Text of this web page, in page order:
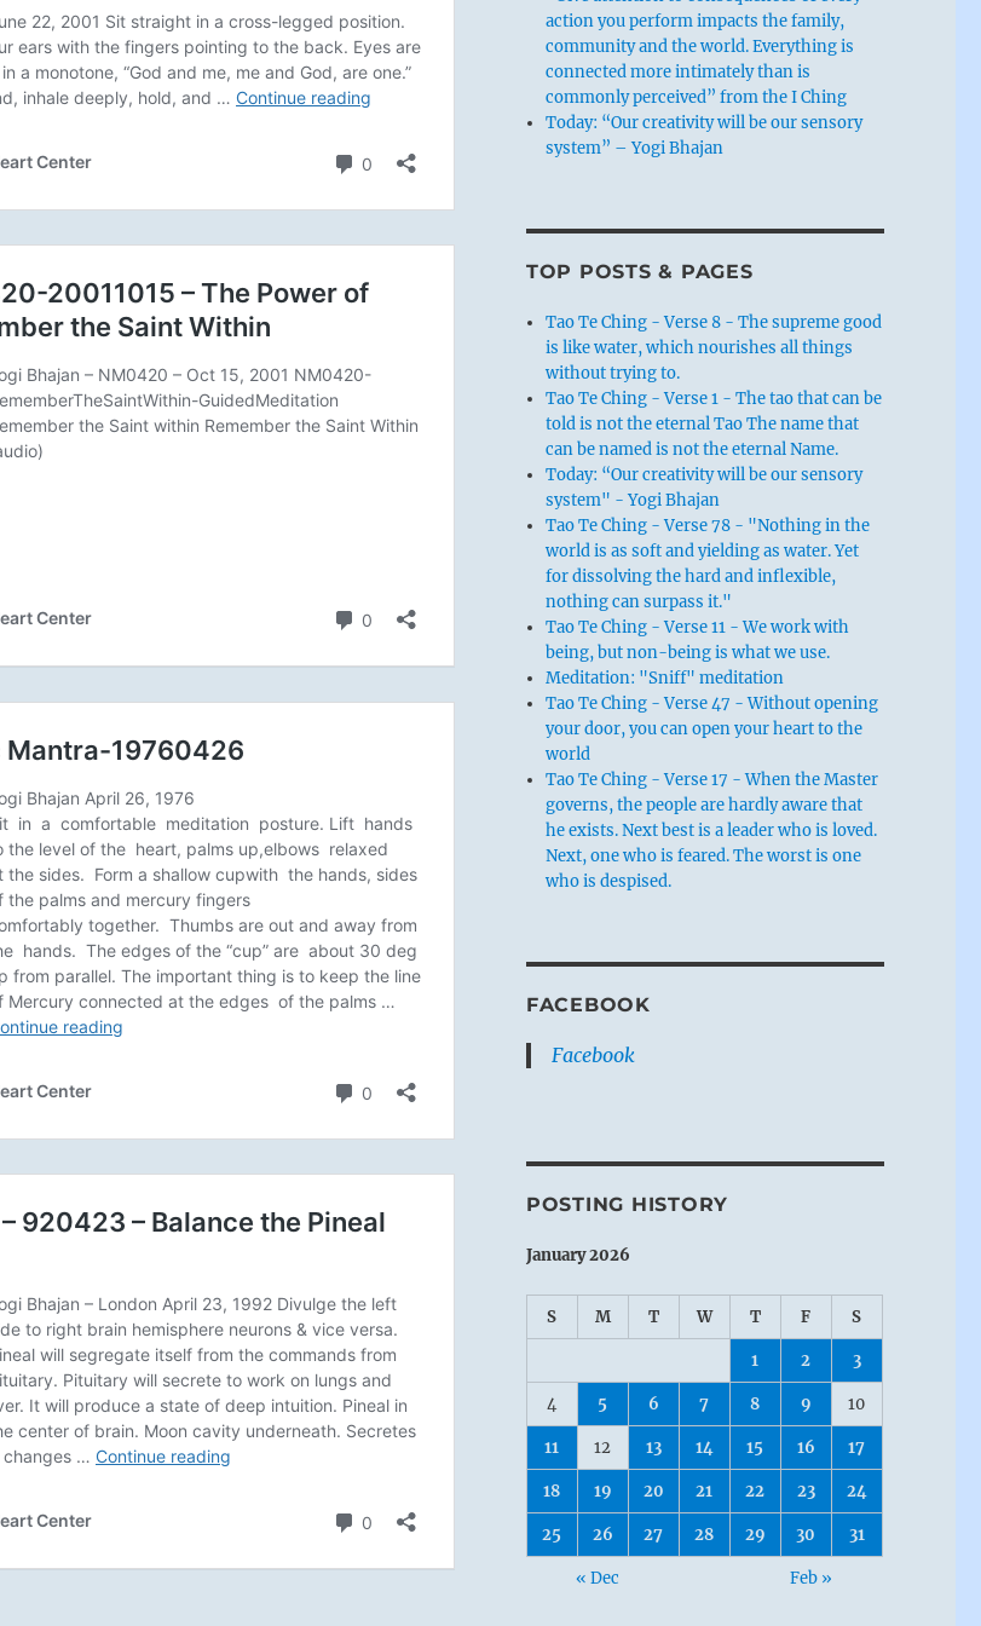
action you perform impacts the family,
community and the world. Everything is
connected more intimately than is
commonly perceived” from the I Ching
Today: “Our creativity will be our sensory
system” – Yogi Bhajan
TOP POSTS & PAGES
Tao Te Ching - Verse 8 - The supreme good
is like water, which nourishes all things
without trying to.
Tao Te Ching - Verse 1 - The tao that can be
told is not the eternal Tao The name that
can be named is not the eternal Name.
Today: “Our creativity will be our sensory
system" - Yogi Bhajan
Tao Te Ching - Verse 78 - "Nothing in the
world is as soft and yielding as water. Yet
for dissolving the hard and inflexible,
nothing can surpass it."
Tao Te Ching - Verse 11 - We work with
being, but non-being is what we use.
Meditation: "Sniff" meditation
Tao Te Ching - Verse 47 - Without opening
your door, you can open your heart to the
world
Tao Te Ching - Verse 17 - When the Master
governs, the people are hardly aware that
he exists. Next best is a leader who is loved.
Next, one who is feared. The worst is one
who is despised.
FACEBOOK
Facebook
POSTING HISTORY
January 2026
S M T W T F S
1 2 3
4 5 6 7 8 9 10
11 12 13 14 15 16 17
18 19 20 21 22 23 24
25 26 27 28 29 30 31
« Dec Feb »